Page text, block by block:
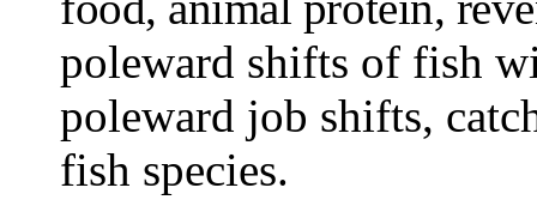
poleward shifts of fish
poleward job shifts,
fish species.